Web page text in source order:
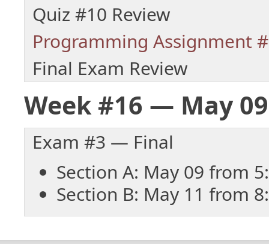
Quiz #10 Review
Programming Assignment
Final Exam Review
Week #16 — May
Exam #3 — Final
Section A: May 09 from
Section B: May 11 from